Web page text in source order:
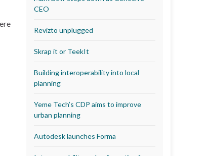
CEO
Revizto unplugged
Skrap it or TeekIt
Building interoperability into local
planning
Yeme Tech’s CDP aims to improve
urban planning
Autodesk launches Forma